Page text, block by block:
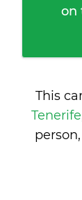
on
This